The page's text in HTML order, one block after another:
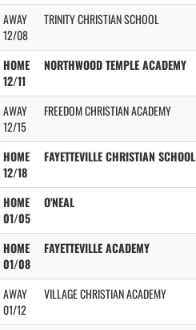
AWAY
12/08
TRINITY CHRISTIAN SCHOOL
HOME
12/11
NORTHWOOD TEMPLE ACADEMY
AWAY
12/15
FREEDOM CHRISTIAN ACADEMY
HOME
12/18
FAYETTEVILLE CHRISTIAN SCHOOL
HOME
01/05
O'NEAL
HOME
01/08
FAYETTEVILLE ACADEMY
AWAY
01/12
VILLAGE CHRISTIAN ACADEMY